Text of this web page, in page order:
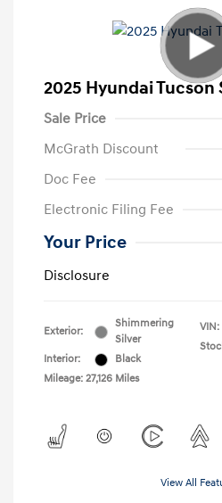
2025 Hyundai Tucson
Sale Price
McGrath Discount
Doc Fee
Electronic Filing Fee
Your Price
Disclosure
Exterior:
Shimmering
Silver
Interior:
Black
Mileage: 27,126 Miles
VIN:
View All